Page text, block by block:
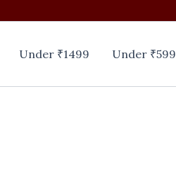
Under ₹1499 Under ₹599